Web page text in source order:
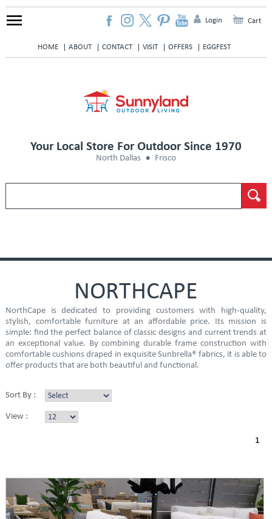
HOME ABOUT CONTACT VISIT OFFERS EGGFEST
Login Cart
Your Local Store For Outdoor Since 1970
North Dallas Frisco
NORTHCAPE
NorthCape is dedicated to providing customers with high-quality,
stylish, comfortable furniture at an affordable price. Its mission is
simple: find the perfect balance of classic designs and current trends at
an exceptional value. By combining durable frame construction with
comfortable cushions draped in exquisite Sunbrella® fabrics, it is able to
offer products that are both beautiful and functional.
Sort By :
View :
1